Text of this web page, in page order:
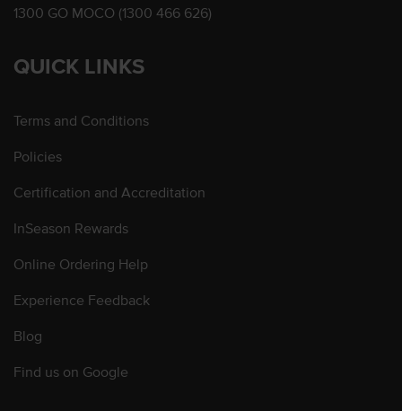
1300 GO MOCO (1300 466 626)
QUICK LINKS
Terms and Conditions
Policies
Certification and Accreditation
InSeason Rewards
Online Ordering Help
Experience Feedback
Blog
Find us on Google